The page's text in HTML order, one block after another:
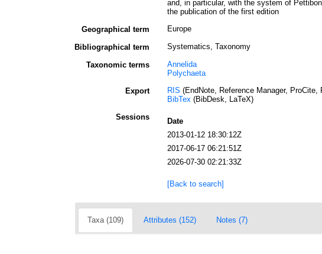
and, in particular, with the system of
the publication of the first edition
Geographical term
Europe
Bibliographical term Systematics, Taxonomy
Taxonomic terms
Annelida
Polychaeta
Export
RIS (EndNote, Reference Manager, ProCite,
BibTex (BibDesk, LaTeX)
Sessions
Date
2013-01-12 18:30:12Z
2017-06-17 06:21:51Z
2026-07-30 02:21:33Z
[Back to search]
Taxa (109) Attributes (152) Notes (7)